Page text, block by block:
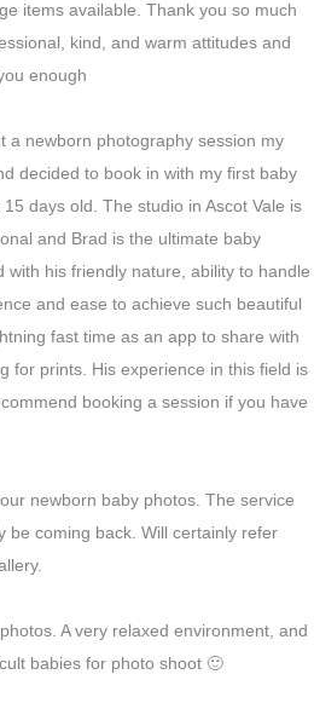
items available. Thank you so much
kind, and warm attitudes and
enough
a newborn photography session my
decided to book in with my first baby
days old. The studio in Ascot Vale is
and Brad is the ultimate baby
with his friendly nature, ability to handle
and ease to achieve such beautiful
fast time as an app to share with
for prints. His experience in this field is
booking a session if you have
newborn baby photos. The service
be coming back. Will certainly refer
A very relaxed environment, and
babies for photo shoot 🙂